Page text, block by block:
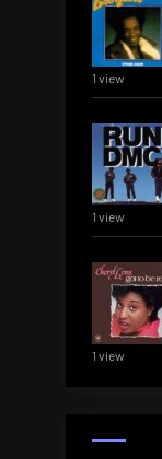
1 view
1 view
1 view